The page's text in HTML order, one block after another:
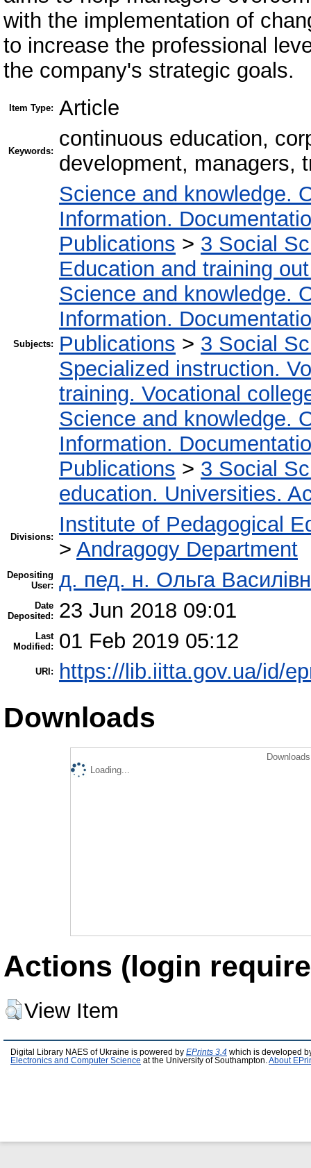
with the implementation of
to increase the professional
the company's strategic goals.
Item Type: Article
Keywords:
сontinuous education,
development, managers,
Subjects:
Science and knowledge.
Information.
Publications > 3 Social
Education and training
Science and knowledge.
Information.
Publications > 3 Social
Specialized instruction.
training. Vocational
Science and knowledge.
Information.
Publications > 3 Social
education. Universities.
Divisions:
Institute of Pedagogical
> Andragogy Department
Depositing
User: д. пед. н. Ольга
Date
Deposited:
23 Jun 2018 09:01
Last
Modified:
01 Feb 2019 05:12
URI: https://lib.iitta.gov.ua/id/
Downloads
Loading...
Actions (login
View Item
Digital Library NAES of Ukraine is powered by EPrints 3.4 which is developed
Electronics and Computer Science at the University of Southampton. About